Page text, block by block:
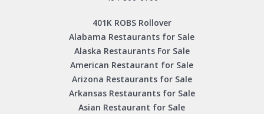
401K ROBS Rollover
Alabama Restaurants for Sale
Alaska Restaurants For Sale
American Restaurant for Sale
Arizona Restaurants for Sale
Arkansas Restaurants for Sale
Asian Restaurant for Sale